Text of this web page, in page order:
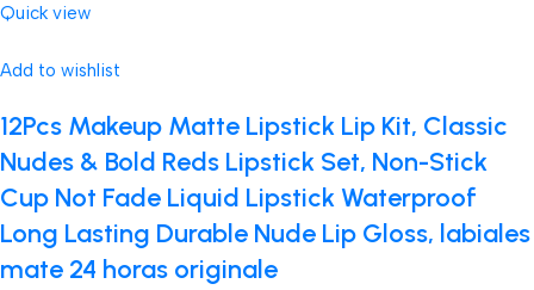
Quick view
Add to wishlist
12Pcs Makeup Matte Lipstick Lip Kit, Classic
Nudes & Bold Reds Lipstick Set, Non-Stick
Cup Not Fade Liquid Lipstick Waterproof
Long Lasting Durable Nude Lip Gloss, labiales
mate 24 horas originale